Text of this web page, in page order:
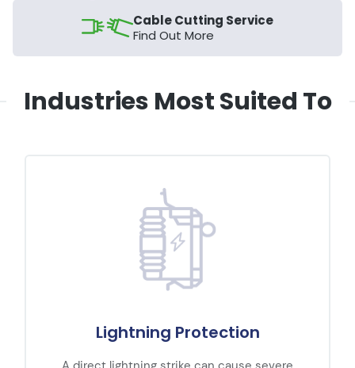
Cable Cutting Service
Find Out More
Industries Most Suited To
Substation